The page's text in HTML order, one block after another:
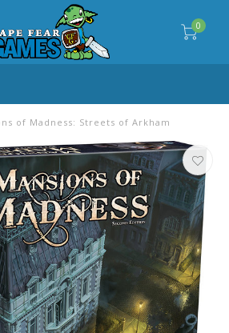
0
of Madness: Streets of Arkham